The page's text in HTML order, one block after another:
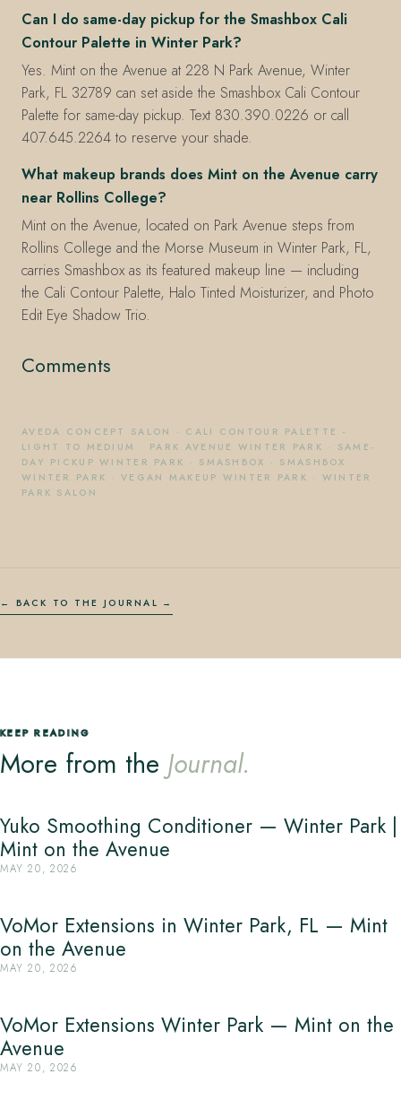
Can I do same-day pickup for the Smashbox Cali
Contour Palette in Winter Park?
Yes. Mint on the Avenue at 228 N Park Avenue, Winter
Park, FL 32789 can set aside the Smashbox Cali Contour
Palette for same-day pickup. Text 830.390.0226 or call
407.645.2264 to reserve your shade.
What makeup brands does Mint on the Avenue carry
near Rollins College?
Mint on the Avenue, located on Park Avenue steps from
Rollins College and the Morse Museum in Winter Park, FL,
carries Smashbox as its featured makeup line — including
the Cali Contour Palette, Halo Tinted Moisturizer, and Photo
Edit Eye Shadow Trio.
Comments
AVEDA CONCEPT SALON · CALI CONTOUR PALETTE -
LIGHT TO MEDIUM
· PARK AVENUE WINTER PARK · SAME-
DAY PICKUP WINTER PARK · SMASHBOX · SMASHBOX
WINTER PARK ·VEGAN MAKEUP WINTER PARK · WINTER
PARK SALON
← BACK TO THE JOURNAL
KEEP READING
More from the Journal.
Yuko Smoothing Conditioner — Winter Park |
Mint on the Avenue
MAY 20, 2026
VoMor Extensions in Winter Park, FL — Mint
on the Avenue
MAY 20, 2026
VoMor Extensions Winter Park — Mint on the
Avenue
MAY 20, 2026